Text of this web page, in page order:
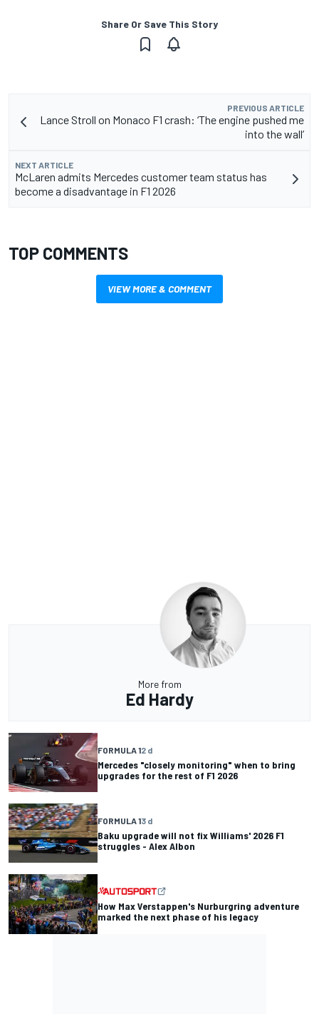
Share Or Save This Story
PREVIOUS ARTICLE
Lance Stroll on Monaco F1 crash: ‘The engine pushed me
into the wall’
NEXT ARTICLE
McLaren admits Mercedes customer team status has
become a disadvantage in F1 2026
TOP COMMENTS
VIEW MORE & COMMENT
More from
Ed Hardy
FORMULA 12 d
Mercedes "closely monitoring" when to bring
upgrades for the rest of F1 2026
FORMULA 13 d
Baku upgrade will not fix Williams' 2026 F1
struggles - Alex Albon
How Max Verstappen's Nurburgring adventure
marked the next phase of his legacy